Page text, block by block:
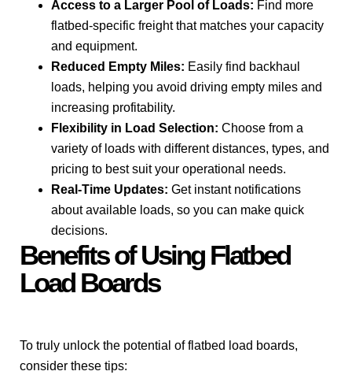
Benefits of Using Flatbed
Load Boards
Access to a Larger Pool of Loads: Find more
flatbed-specific freight that matches your capacity
and equipment.
Reduced Empty Miles: Easily find backhaul
loads, helping you avoid driving empty miles and
increasing profitability.
Flexibility in Load Selection: Choose from a
variety of loads with different distances, types, and
pricing to best suit your operational needs.
Real-Time Updates: Get instant notifications
about available loads, so you can make quick
decisions.
To truly unlock the potential of flatbed load boards,
consider these tips: